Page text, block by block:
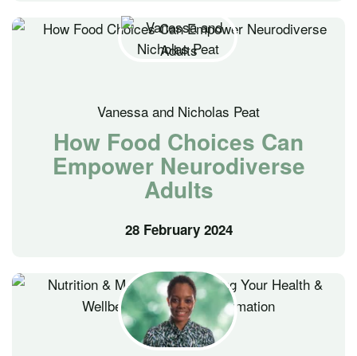
Vanessa and Nicholas Peat
How Food Choices Can
Empower Neurodiverse
Adults
28 February 2024